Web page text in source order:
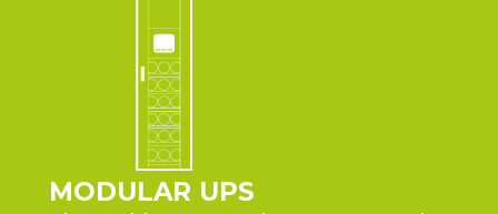
MODULAR UPS